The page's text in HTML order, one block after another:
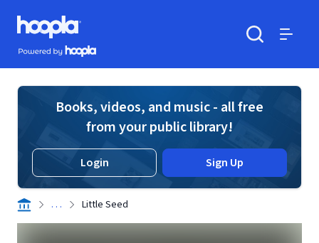
Skip to main content
Hoopla logo
Powered by Hoopla
Books, videos, and music - all free
from your public library!
Login Sign Up
. . . Little Seed